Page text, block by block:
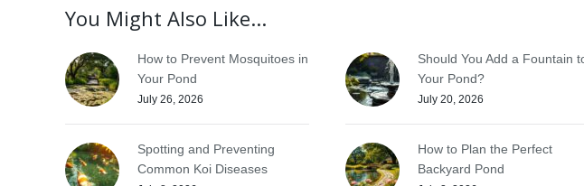
You Might Also Like...
How to Prevent Mosquitoes in
Your Pond
July 26, 2026
Should You Add a Fountain
Your Pond?
July 20, 2026
Spotting and Preventing
Common Koi Diseases
How to Plan the Perfect
Backyard Pond